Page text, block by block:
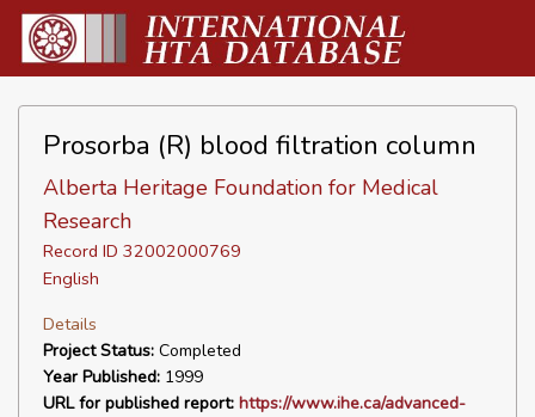
Prosorba (R) blood filtration column
Alberta Heritage Foundation for Medical
Research
Record ID 32002000769
English
Details
Project Status: Completed
Year Published: 1999
URL for published report: https://www.ihe.ca/advanced-